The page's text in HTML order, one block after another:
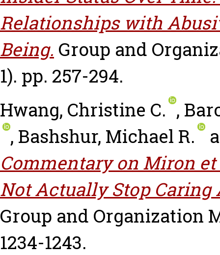
Relationships with
Being. Group and
1). pp. 257-294.
Hwang, Christine C. ,
, Bashshur, Michael R.
Commentary on Miron et
Not Actually Stop Caring
Group and Organization
1234-1243.